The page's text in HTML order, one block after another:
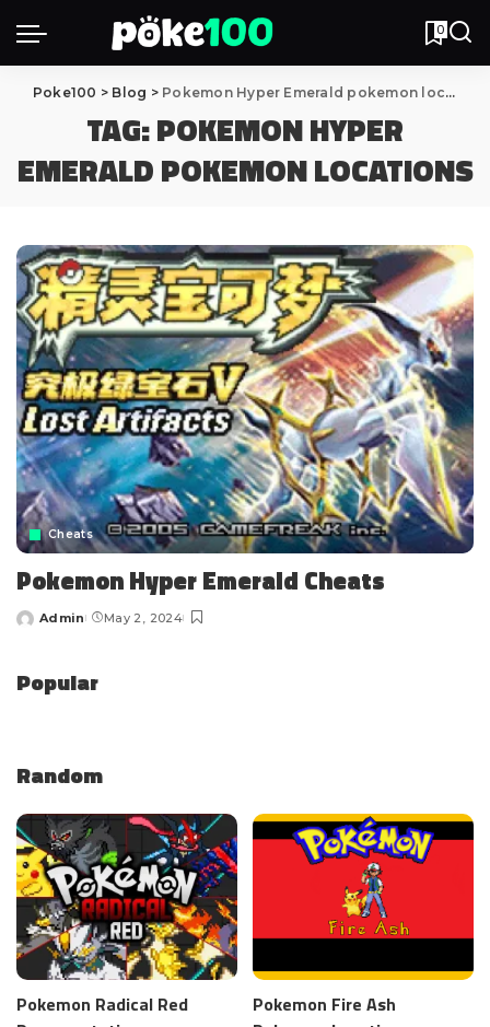
0
Poke100 > Blog > Pokemon Hyper Emerald pokemon locations
TAG:POKEMON HYPER
EMERALD POKEMON LOCATIONS
Cheats
Pokemon Hyper Emerald Cheats
Admin May 2, 2024
Popular
Random
Pokemon Radical Red
Pokemon Fire Ash